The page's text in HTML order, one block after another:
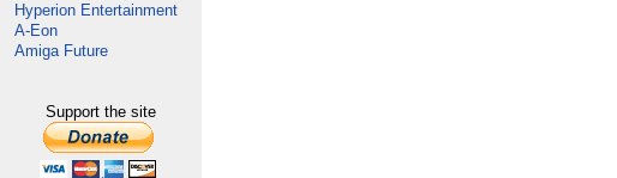
Hyperion Entertainment
A-Eon
Amiga Future
Support the site